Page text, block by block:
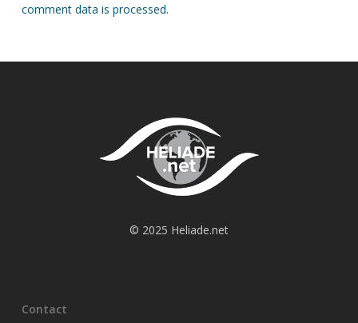
comment data is processed.
© 2025 Heliade.net
Contact